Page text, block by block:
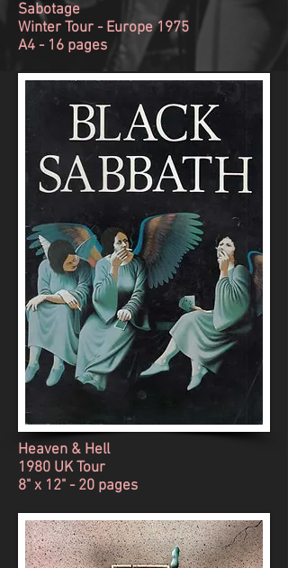
Sabotage
Winter Tour - Europe 1975
A4 - 16 pages
Heaven & Hell
1980 UK Tour
8" x 12" - 20 pages